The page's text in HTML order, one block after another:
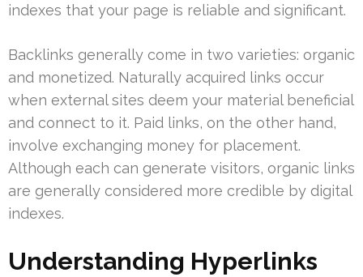
indexes that your page is reliable and significant.
Backlinks generally come in two varieties: organic
and monetized. Naturally acquired links occur
when external sites deem your material beneficial
and connect to it. Paid links, on the other hand,
involve exchanging money for placement.
Although each can generate visitors, organic links
are generally considered more credible by digital
indexes.
Understanding Hyperlinks